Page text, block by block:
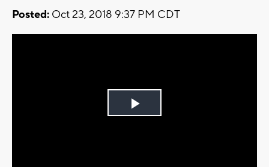
Posted: Oct 23, 2018 9:37 PM CDT
Play